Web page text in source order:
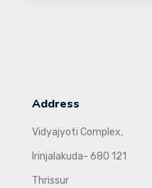
Address
Vidyajyoti Complex,
Irinjalakuda- 680 121
Thrissur